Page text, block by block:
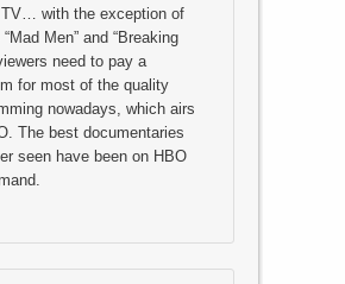
with the exception of
“Mad Men” and “Breaking
need to pay a
for most of the quality
nowadays, which airs
The best documentaries
seen have been on HBO